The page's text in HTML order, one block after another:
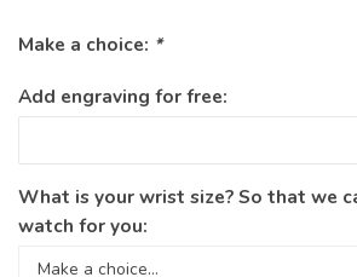
Make a choice: *
Add engraving for free:
What is your wrist size? So that we
watch for you: